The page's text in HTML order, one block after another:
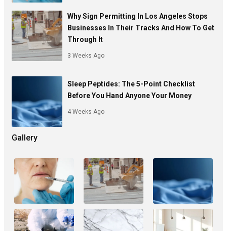
Why Sign Permitting In Los Angeles Stops
Businesses In Their Tracks And How To Get
Through It
3 Weeks Ago
Sleep Peptides: The 5-Point Checklist
Before You Hand Anyone Your Money
4 Weeks Ago
Gallery